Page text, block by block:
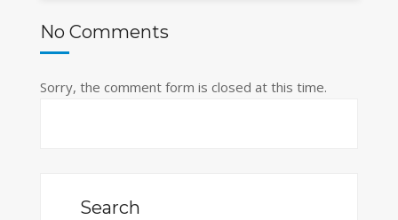
No Comments
Sorry, the comment form is closed at this time.
Search